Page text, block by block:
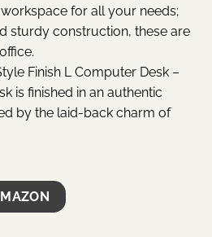
for all your needs;
sturdy construction, these are
Finish L Computer Desk –
is finished in an authentic
by the laid-back charm of